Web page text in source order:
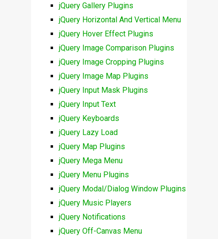
jQuery Gallery Plugins
jQuery Horizontal And Vertical Menu
jQuery Hover Effect Plugins
jQuery Image Comparison Plugins
jQuery Image Cropping Plugins
jQuery Image Map Plugins
jQuery Input Mask Plugins
jQuery Input Text
jQuery Keyboards
jQuery Lazy Load
jQuery Map Plugins
jQuery Mega Menu
jQuery Menu Plugins
jQuery Modal/Dialog Window Plugins
jQuery Music Players
jQuery Notifications
jQuery Off-Canvas Menu